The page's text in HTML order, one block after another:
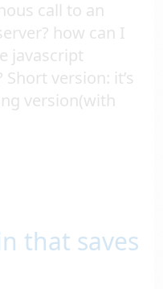
call to an
how can I
javascript
Short version: it’s
version(with
that saves